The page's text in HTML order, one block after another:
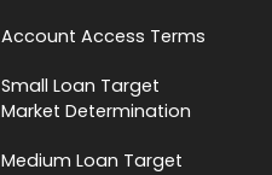
Account Access Terms
Small Loan Target
Market Determination
Medium Loan Target